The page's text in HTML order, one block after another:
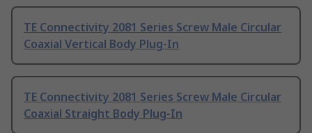
TE Connectivity 2081 Series Screw Male Circular
Coaxial Vertical Body Plug-In
TE Connectivity 2081 Series Screw Male Circular
Coaxial Straight Body Plug-In